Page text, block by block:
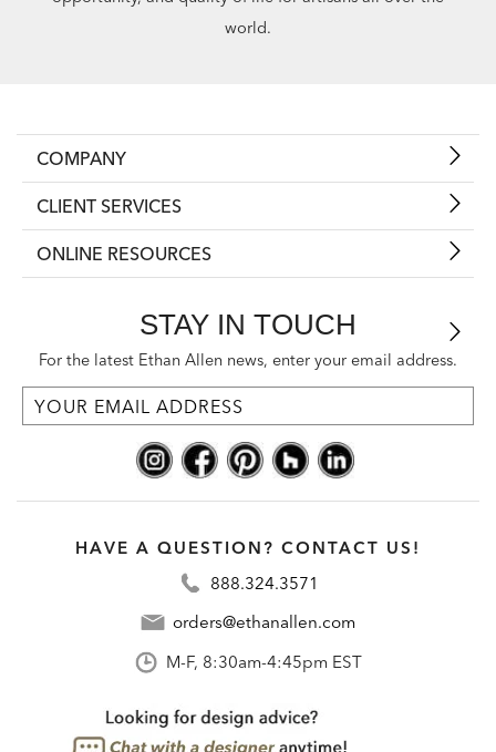
world.
COMPANY
CLIENT SERVICES
ONLINE RESOURCES
STAY IN TOUCH
For the latest Ethan Allen news, enter your email address.
HAVE A QUESTION? CONTACT US!
888.324.3571
orders@ethanallen.com
M-F, 8:30am-4:45pm EST